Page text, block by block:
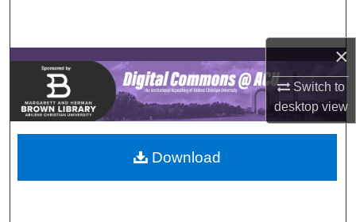
×
Switch to
desktopview
Browse Collections
My Account
About
Digital Commons Network™
Download